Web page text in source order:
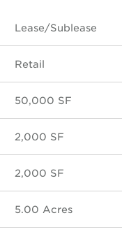
Lease/Sublease
Retail
50,000 SF
2,000 SF
2,000 SF
5.00 Acres